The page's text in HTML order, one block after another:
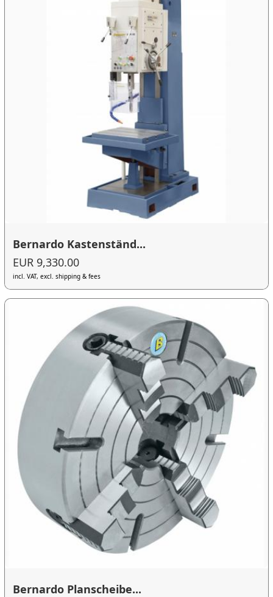
Bernardo Kastenständ...
EUR 9,330.00
incl. VAT, excl. shipping & fees
Bernardo Planscheibe...